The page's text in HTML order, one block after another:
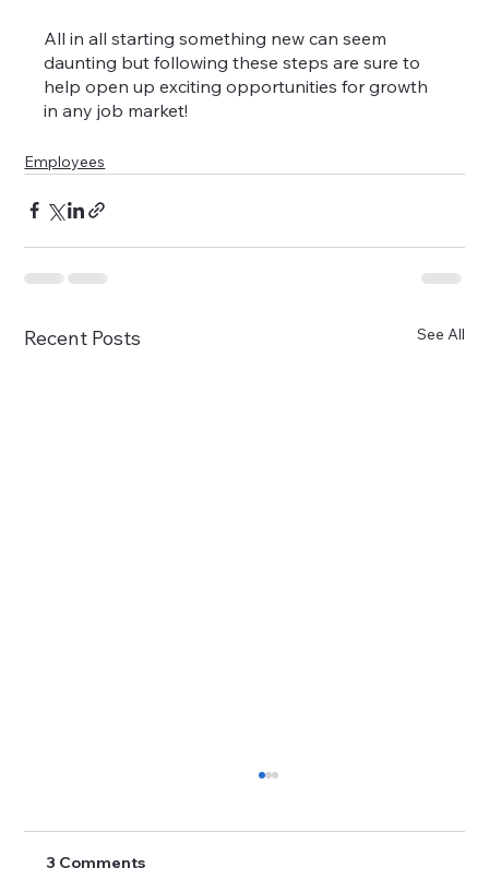
All in all starting something new can seem
daunting but following these steps are sure to
help open up exciting opportunities for growth
in any job market!
Employees
Recent Posts See All
3 Comments